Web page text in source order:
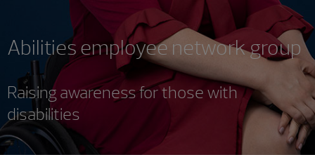
Abilities employee network group
Raising awareness for those with
disabilities